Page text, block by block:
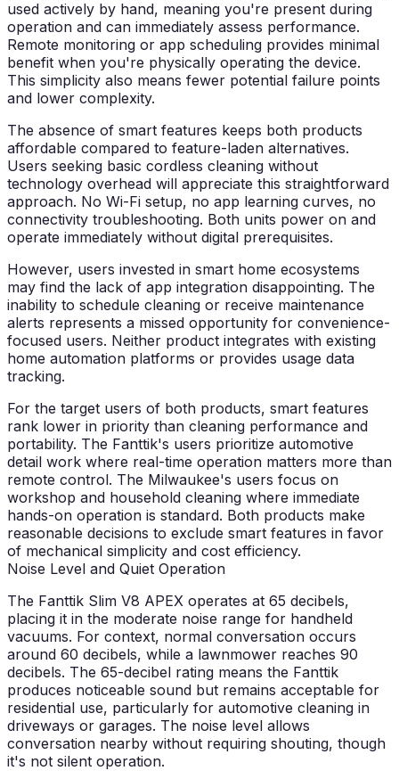
used actively by hand, meaning you're present during
operation and can immediately assess performance.
Remote monitoring or app scheduling provides minimal
benefit when you're physically operating the device.
This simplicity also means fewer potential failure points
and lower complexity.
The absence of smart features keeps both products
affordable compared to feature-laden alternatives.
Users seeking basic cordless cleaning without
technology overhead will appreciate this straightforward
approach. No Wi-Fi setup, no app learning curves, no
connectivity troubleshooting. Both units power on and
operate immediately without digital prerequisites.
However, users invested in smart home ecosystems
may find the lack of app integration disappointing. The
inability to schedule cleaning or receive maintenance
alerts represents a missed opportunity for convenience-
focused users. Neither product integrates with existing
home automation platforms or provides usage data
tracking.
For the target users of both products, smart features
rank lower in priority than cleaning performance and
portability. The Fanttik's users prioritize automotive
detail work where real-time operation matters more than
remote control. The Milwaukee's users focus on
workshop and household cleaning where immediate
hands-on operation is standard. Both products make
reasonable decisions to exclude smart features in favor
of mechanical simplicity and cost efficiency.
Noise Level and Quiet Operation
The Fanttik Slim V8 APEX operates at 65 decibels,
placing it in the moderate noise range for handheld
vacuums. For context, normal conversation occurs
around 60 decibels, while a lawnmower reaches 90
decibels. The 65-decibel rating means the Fanttik
produces noticeable sound but remains acceptable for
residential use, particularly for automotive cleaning in
driveways or garages. The noise level allows
conversation nearby without requiring shouting, though
it's not silent operation.